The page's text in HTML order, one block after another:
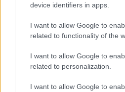
device identifiers in apps.
I want to allow Google to
related to functionality of the
I want to allow Google to
related to personalization.
I want to allow Google to